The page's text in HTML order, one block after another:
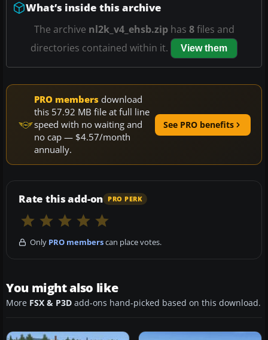
What’s inside this archive
The archive nl2k_v4_ehsb.ziphas 8files and
directories contained within it.
View them
PRO members download
this 57.92 MB file at full line
speed with no waiting and
no cap — $4.57/month
annually.
See PRO benefits
Rate this add-on PRO PERK
Only PRO memberscan place votes.
You might also like
More FSX & P3D add-ons hand-picked based on this download.